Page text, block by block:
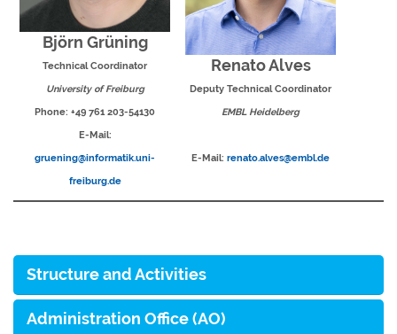
Björn Grüning
Technical Coordinator
University of Freiburg
Phone: +49 761 203-54130
E-Mail:
gruening@informatik.uni-
freiburg.de
Renato Alves
Deputy Technical Coordinator
EMBL Heidelberg
E-Mail: renato.alves@embl.de
Structure and Activities
Administration Office (AO)